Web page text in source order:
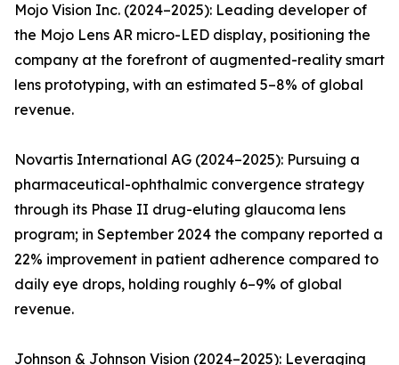
Mojo Vision Inc. (2024–2025): Leading developer of
the Mojo Lens AR micro-LED display, positioning the
company at the forefront of augmented-reality smart
lens prototyping, with an estimated 5–8% of global
revenue.
Novartis International AG (2024–2025): Pursuing a
pharmaceutical-ophthalmic convergence strategy
through its Phase II drug-eluting glaucoma lens
program; in September 2024 the company reported a
22% improvement in patient adherence compared to
daily eye drops, holding roughly 6–9% of global
revenue.
Johnson & Johnson Vision (2024–2025): Leveraging